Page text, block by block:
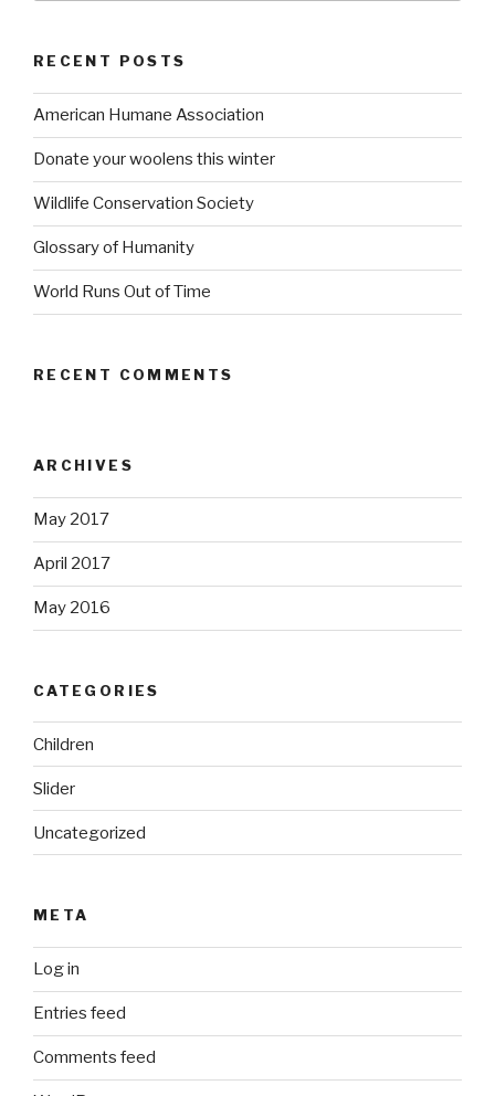
RECENT POSTS
American Humane Association
Donate your woolens this winter
Wildlife Conservation Society
Glossary of Humanity
World Runs Out of Time
RECENT COMMENTS
ARCHIVES
May 2017
April 2017
May 2016
CATEGORIES
Children
Slider
Uncategorized
META
Log in
Entries feed
Comments feed